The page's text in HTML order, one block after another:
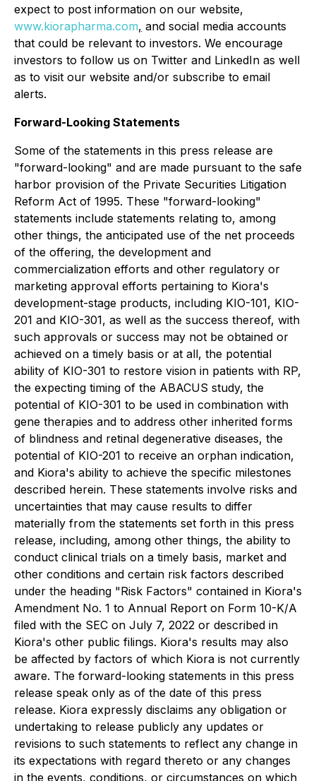
expect to post information on our website,
www.kiorapharma.com, and social media accounts
that could be relevant to investors. We encourage
investors to follow us on Twitter and LinkedIn as well
as to visit our website and/or subscribe to email
alerts.
Forward-Looking Statements
Some of the statements in this press release are
"forward-looking" and are made pursuant to the safe
harbor provision of the Private Securities Litigation
Reform Act of 1995. These "forward-looking"
statements include statements relating to, among
other things, the anticipated use of the net proceeds
of the offering, the development and
commercialization efforts and other regulatory or
marketing approval efforts pertaining to Kiora's
development-stage products, including KIO-101, KIO-
201 and KIO-301, as well as the success thereof, with
such approvals or success may not be obtained or
achieved on a timely basis or at all, the potential
ability of KIO-301 to restore vision in patients with RP,
the expecting timing of the ABACUS study, the
potential of KIO-301 to be used in combination with
gene therapies and to address other inherited forms
of blindness and retinal degenerative diseases, the
potential of KIO-201 to receive an orphan indication,
and Kiora's ability to achieve the specific milestones
described herein. These statements involve risks and
uncertainties that may cause results to differ
materially from the statements set forth in this press
release, including, among other things, the ability to
conduct clinical trials on a timely basis, market and
other conditions and certain risk factors described
under the heading "Risk Factors" contained in Kiora's
Amendment No. 1 to Annual Report on Form 10-K/A
filed with the SEC on July 7, 2022 or described in
Kiora's other public filings. Kiora's results may also
be affected by factors of which Kiora is not currently
aware. The forward-looking statements in this press
release speak only as of the date of this press
release. Kiora expressly disclaims any obligation or
undertaking to release publicly any updates or
revisions to such statements to reflect any change in
its expectations with regard thereto or any changes
in the events, conditions, or circumstances on which